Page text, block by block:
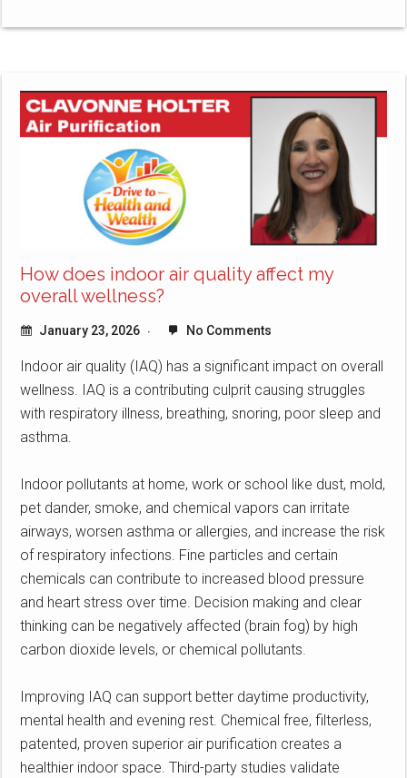
How does indoor air quality affect my
overall wellness?
January 23, 2026 No Comments
Indoor air quality (IAQ) has a significant impact on overall
wellness. IAQ is a contributing culprit causing struggles
with respiratory illness, breathing, snoring, poor sleep and
asthma.
Indoor pollutants at home, work or school like dust, mold,
pet dander, smoke, and chemical vapors can irritate
airways, worsen asthma or allergies, and increase the risk
of respiratory infections. Fine particles and certain
chemicals can contribute to increased blood pressure
and heart stress over time. Decision making and clear
thinking can be negatively affected (brain fog) by high
carbon dioxide levels, or chemical pollutants.
Improving IAQ can support better daytime productivity,
mental health and evening rest. Chemical free, filterless,
patented, proven superior air purification creates a
healthier indoor space. Third-party studies validate